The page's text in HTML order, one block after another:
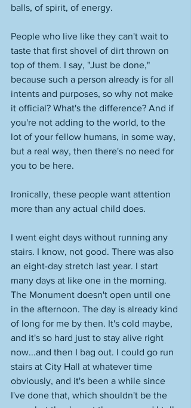
balls, of spirit, of energy.
People who live like they can't wait to
taste that first shovel of dirt thrown on
top of them. I say, "Just be done,"
because such a person already is for all
intents and purposes, so why not make
it official? What's the difference? And if
you're not adding to the world, to the
lot of your fellow humans, in some way,
but a real way, then there's no need for
you to be here.
Ironically, these people want attention
more than any actual child does.
I went eight days without running any
stairs. I know, not good. There was also
an eight-day stretch last year. I start
many days at like one in the morning.
The Monument doesn't open until one
in the afternoon. The day is already kind
of long for me by then. It's cold maybe,
and it's so hard just to stay alive right
now...and then I bag out. I could go run
stairs at City Hall at whatever time
obviously, and it's been a while since
I've done that, which shouldn't be the